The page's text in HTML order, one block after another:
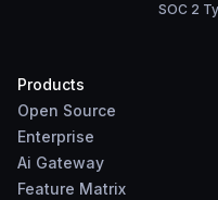
SOC 2
Products
Open Source
Enterprise
Ai Gateway
Feature Matrix